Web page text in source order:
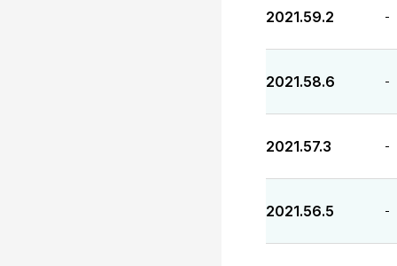
2021.59.2 -
2021.58.6 -
2021.57.3 -
2021.56.5 -